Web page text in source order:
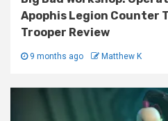
Apophis Legion Counter
Trooper Review
9 months ago Matthew K